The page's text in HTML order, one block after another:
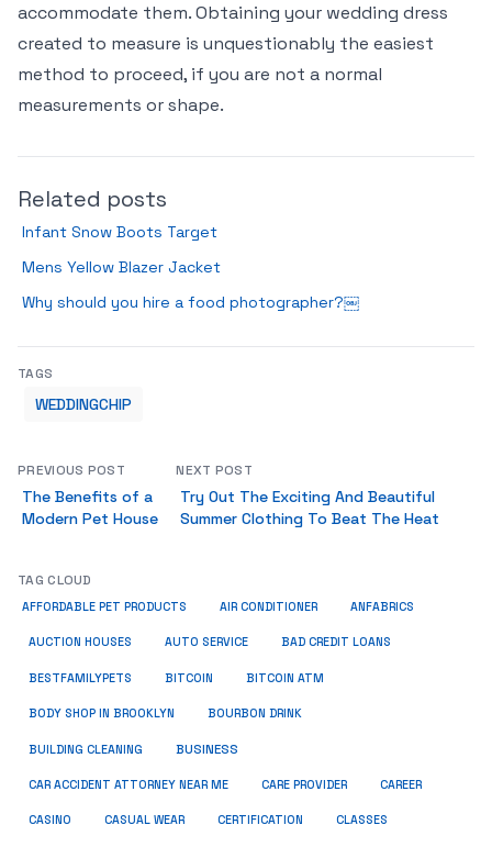
accommodate them. Obtaining your wedding dress
created to measure is unquestionably the easiest
method to proceed, if you are not a normal
measurements or shape.
Related posts
Infant Snow Boots Target
Mens Yellow Blazer Jacket
Why should you hire a food photographer?￼
TAGS
WEDDINGCHIP
PREVIOUS POST
The Benefits of a
Modern Pet House
NEXT POST
Try Out The Exciting And Beautiful
Summer Clothing To Beat The Heat
TAG CLOUD
AFFORDABLE PET PRODUCTS AIR CONDITIONER ANFABRICS
AUCTION HOUSES AUTO SERVICE BAD CREDIT LOANS
BESTFAMILYPETS BITCOIN BITCOIN ATM
BODY SHOP IN BROOKLYN BOURBON DRINK
BUILDING CLEANING BUSINESS
CAR ACCIDENT ATTORNEY NEAR ME CARE PROVIDER CAREER
CASINO CASUAL WEAR CERTIFICATION CLASSES